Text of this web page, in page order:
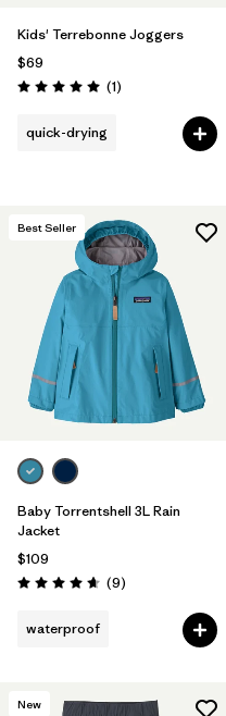
Kids' Terrebonne Joggers
$69
Rating: 5.0 / 5 (1Reviews
)
quick-drying
Best Seller
Baby Torrentshell 3L Rain
Jacket
$109
Rating: 4.7 / 5 (9Reviews
)
waterproof
New